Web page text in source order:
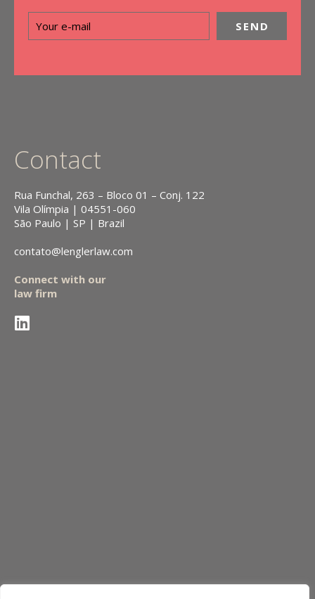
Contact
Rua Funchal, 263 – Bloco 01 – Conj. 122
Vila Olímpia | 04551-060
São Paulo | SP | Brazil
contato@lenglerlaw.com
Connect with our
law firm